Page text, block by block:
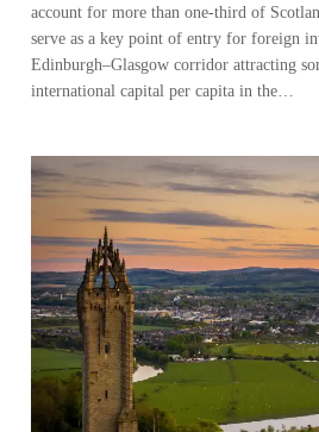
account for more than one-third of
serve as a key point of entry for foreign
Edinburgh–Glasgow corridor attracting
international capital per capita in the…